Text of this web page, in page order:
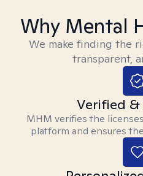
Why Mental
We make finding the
transparent,
Verified &
MHM verifies the
platform and ensures